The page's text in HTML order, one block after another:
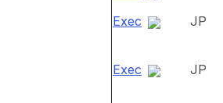
Exec
JP
Exec JP